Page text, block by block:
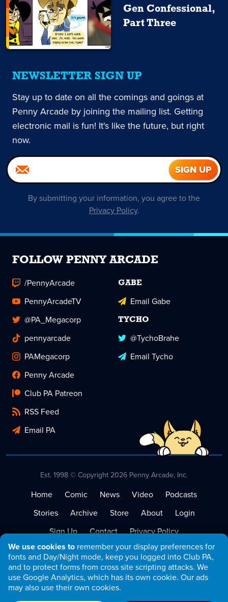
We use cookies to remember your display preferences for
fonts and Day/Night mode, keep you logged into Club PA,
and to protect forms from cross site scripting attacks. We
use Google Analytics, which has its own cookie. Our ads
may also use their own cookies.
Gen Confessional,
Part Three
NEWSLETTER SIGN UP
Stay up to date on all the comings and goings at
Penny Arcade by joining the mailing list. Getting
electronic mail is fun! It's like the future, but right
now.
By submitting your information, you agree to the
Privacy Policy.
FOLLOW PENNY ARCADE
/PennyArcade
PennyArcadeTV
@PA_Megacorp
pennyarcade
PAMegacorp
Penny Arcade
Club PA Patreon
RSS Feed
Email PA
GABE
Email Gabe
TYCHO
@TychoBrahe
Email Tycho
Est. 1998 © Copyright 2026 Penny Arcade, Inc.
Home Comic News Video
Podcasts
Stories
Archive Store About
Login
Sign Up
Contact
Privacy Policy
Terms of Service